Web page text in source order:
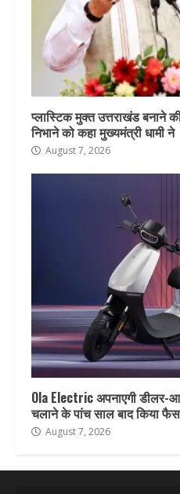
प्लास्टिक मुक्त उत्तराखंड बनाने
निभाने को कहा मुख्यमंत्री धामी ने
August 7, 2026
Ola Electric अपनाएगी डीलर-
चलाने के पांच साल बाद किया
August 7, 2026